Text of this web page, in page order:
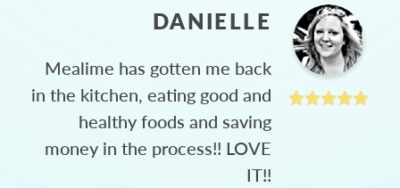
DANIELLE
Mealime has gotten me back
in the kitchen, eating good and
healthy foods and saving
money in the process!! LOVE
IT!!